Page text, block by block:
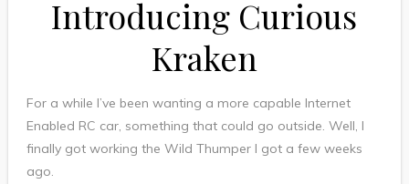
Introducing Curious
Kraken
For a while I’ve been wanting a more capable Internet
Enabled RC car, something that could go outside. Well, I
finally got working the Wild Thumper I got a few weeks
ago.